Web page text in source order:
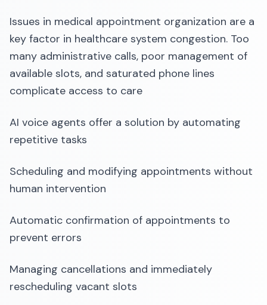
Issues in medical appointment organization are a
key factor in healthcare system congestion. Too
many administrative calls, poor management of
available slots, and saturated phone lines
complicate access to care
AI voice agents offer a solution by automating
repetitive tasks
Scheduling and modifying appointments without
human intervention
Automatic confirmation of appointments to
prevent errors
Managing cancellations and immediately
rescheduling vacant slots